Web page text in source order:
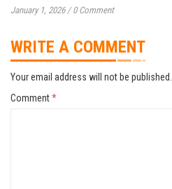
January 1, 2026 / 0 Comment
WRITE A COMMENT
Your email address will not be published.
Comment*